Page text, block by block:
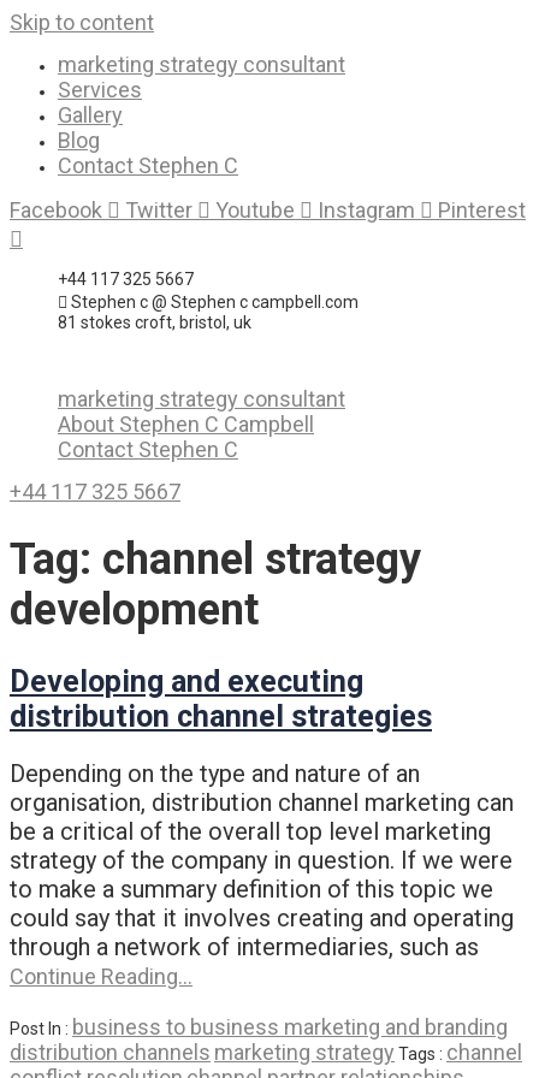
Skip to content
marketing strategy consultant
Services
Gallery
Blog
Contact Stephen C
Facebook
Twitter Youtube Instagram Pinterest
+44 117 325 5667
Stephen c @ Stephen c campbell.com
81 stokes croft, bristol, uk
marketing strategy consultant
About Stephen C Campbell
Contact Stephen C
+44 117 325 5667
Tag: channel strategy
development
Developing and executing
distribution channel strategies
Depending on the type and nature of an
organisation, distribution channel marketing can
be a critical of the overall top level marketing
strategy of the company in question. If we were
to make a summary definition of this topic we
could say that it involves creating and operating
through a network of intermediaries, such as
Continue Reading…
Post In : business to business marketing and branding
distribution channels marketing strategy Tags : channel